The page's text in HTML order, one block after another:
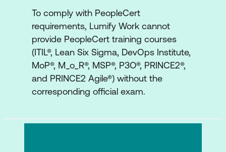
Strategic Approaches for
Customer/Market Relevance
Strategic Approaches for Operational
Excellence
Strategic Approaches to Evolution
Strategic Approaches to Social
To comply with PeopleCert
requirements, Lumify Work cannot
provide PeopleCert training courses
(ITIL®, Lean Six Sigma, DevOps Institute,
MoP®, M_o_R®, MSP®, P3O®, PRINCE2®,
and PRINCE2 Agile®) without the
corresponding official exam.